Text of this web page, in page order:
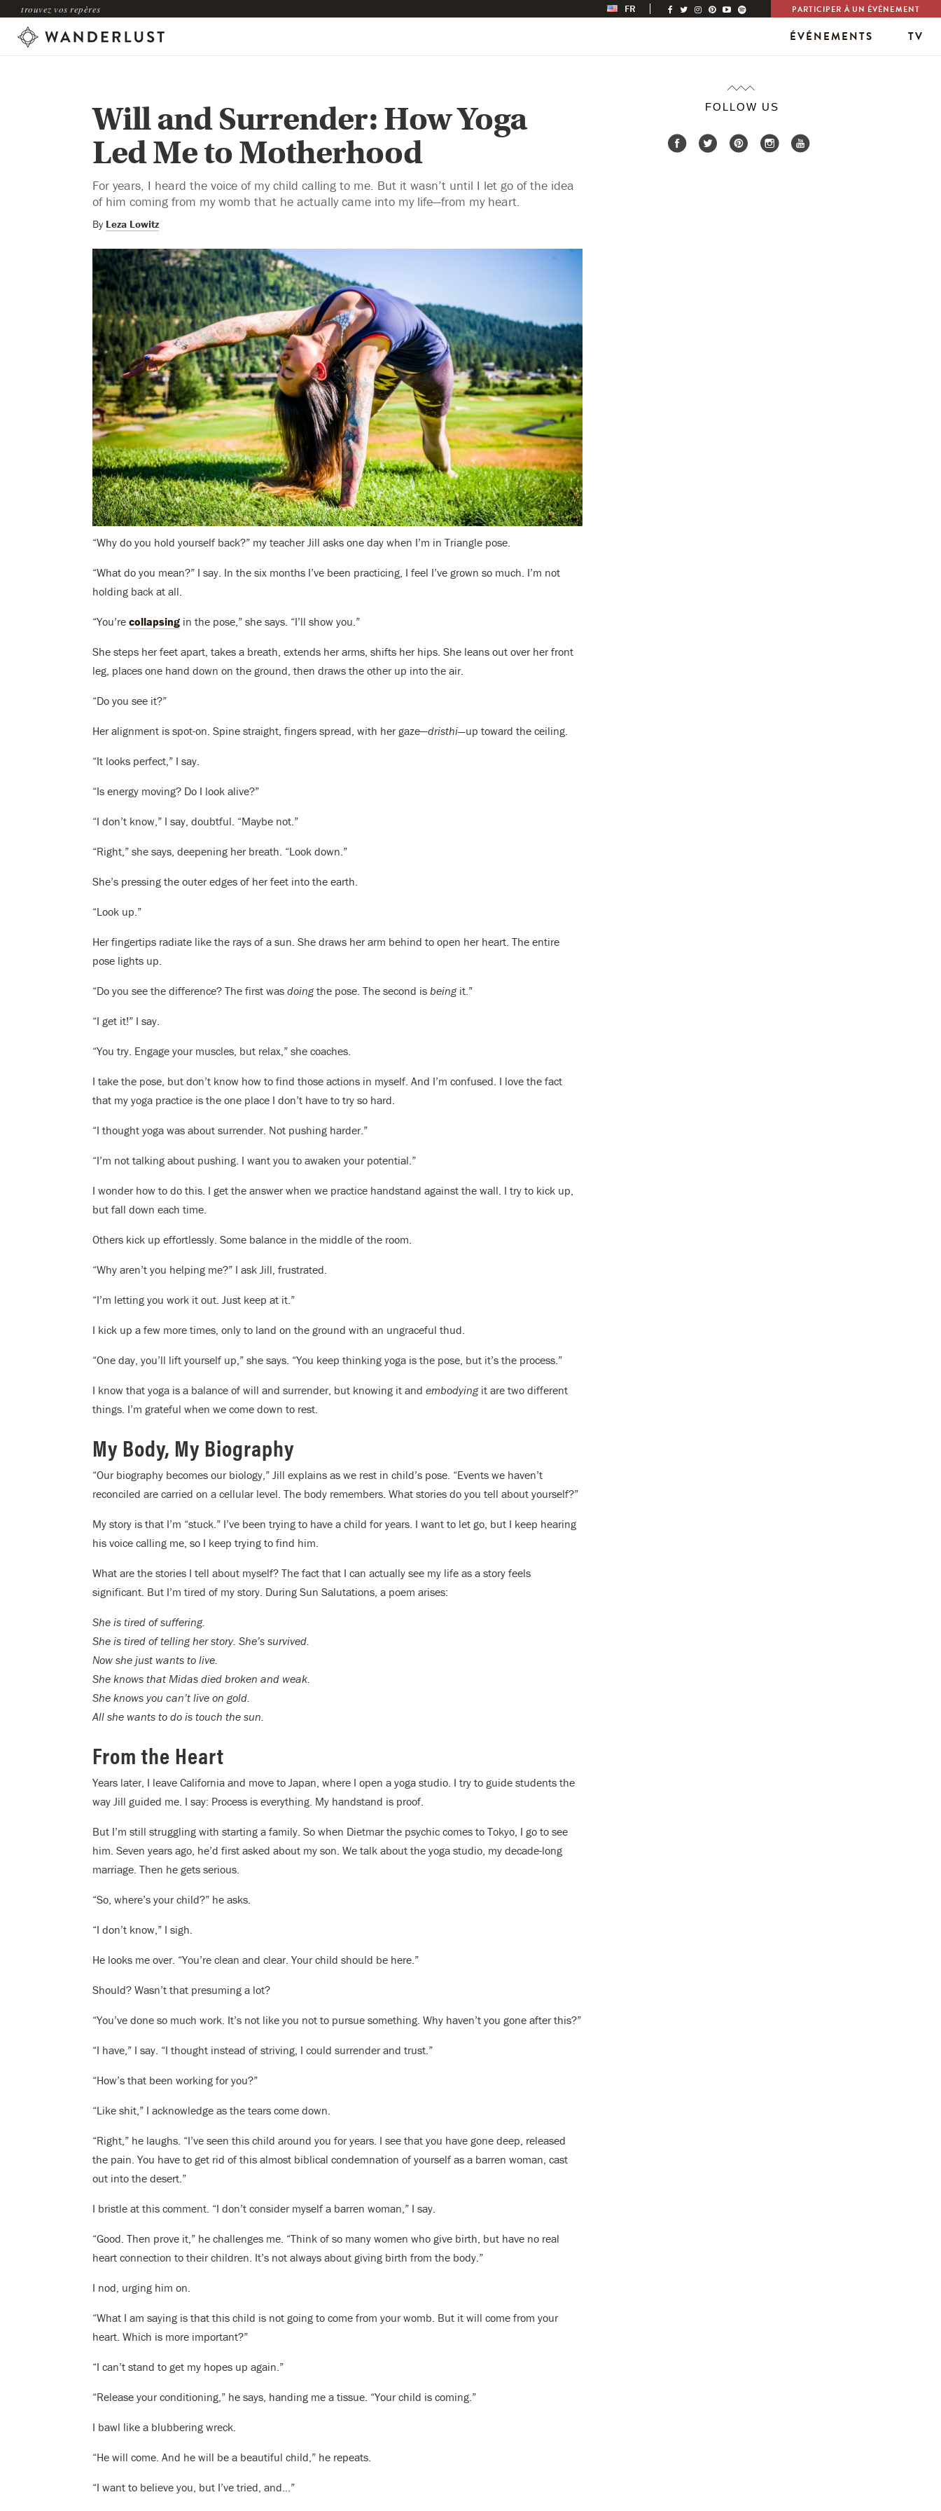
trouvez vos repères FR PARTICIPER À UN ÉVÉNEMENT
ÉVÉNEMENTS TV
Will and Surrender: How Yoga
Led Me to Motherhood
For years, I heard the voice of my child calling to me. But it wasn’t until I let go of the idea
of him coming from my womb that he actually came into my life—from my heart.
By Leza Lowitz
“Why do you hold yourself back?” my teacher Jill asks one day when I’m in Triangle pose.
“What do you mean?” I say. In the six months I’ve been practicing, I feel I’ve grown so much. I’m not
holding back at all.
“You’re collapsing in the pose,” she says. “I’ll show you.”
She steps her feet apart, takes a breath, extends her arms, shifts her hips. She leans out over her front
leg, places one hand down on the ground, then draws the other up into the air.
“Do you see it?”
Her alignment is spot-on. Spine straight, fingers spread, with her gaze—dristhi—up toward the ceiling.
“It looks perfect,” I say.
“Is energy moving? Do I look alive?”
“I don’t know,” I say, doubtful. “Maybe not.”
“Right,” she says, deepening her breath. “Look down.”
She’s pressing the outer edges of her feet into the earth.
“Look up.”
Her fingertips radiate like the rays of a sun. She draws her arm behind to open her heart. The entire
pose lights up.
“Do you see the difference? The first was doingthe pose. The second is being it.”
“I get it!” I say.
“You try. Engage your muscles, but relax,” she coaches.
I take the pose, but don’t know how to find those actions in myself. And I’m confused. I love the fact
that my yoga practice is the one place I don’t have to try so hard.
“I thought yoga was about surrender. Not pushing harder.”
“I’m not talking about pushing. I want you to awaken your potential.”
I wonder how to do this. I get the answer when we practice handstand against the wall. I try to kick up,
but fall down each time.
Others kick up effortlessly. Some balance in the middle of the room.
“Why aren’t you helping me?” I ask Jill, frustrated.
“I’m letting you work it out. Just keep at it.”
I kick up a few more times, only to land on the ground with an ungraceful thud.
“One day, you’ll lift yourself up,” she says. “You keep thinking yoga is the pose, but it’s the process.”
I know that yoga is a balance of will and surrender, but knowing it and embodyingit are two different
things. I’m grateful when we come down to rest.
My Body, My Biography
“Our biography becomes our biology,” Jill explains as we rest in child’s pose. “Events we haven’t
reconciled are carried on a cellular level. The body remembers. What stories do you tell about yourself?”
My story is that I’m “stuck.” I’ve been trying to have a child for years. I want to let go, but I keep hearing
his voice calling me, so I keep trying to find him.
What are the stories I tell about myself? The fact that I can actually see my life as a story feels
significant. But I’m tired of my story. During Sun Salutations, a poem arises:
She is tired of suffering.
She is tired of telling her story. She’s survived.
Now she just wants to live.
She knows that Midas died broken and weak.
She knows you can’t live on gold.
All she wants to do is touch the sun.
From the Heart
Years later, I leave California and move to Japan, where I open a yoga studio. I try to guide students the
way Jill guided me. I say: Process is everything. My handstand is proof.
But I’m still struggling with starting a family. So when Dietmar the psychic comes to Tokyo, I go to see
him. Seven years ago, he’d first asked about my son. We talk about the yoga studio, my decade-long
marriage. Then he gets serious.
“So, where’s your child?” he asks.
“I don’t know,” I sigh.
He looks me over. “You’re clean and clear. Your child should be here.”
Should? Wasn’t that presuming a lot?
“You’ve done so much work. It’s not like you not to pursue something. Why haven’t you gone after this?”
“I have,” I say. “I thought instead of striving, I could surrender and trust.”
“How’s that been working for you?”
“Like shit,” I acknowledge as the tears come down.
“Right,” he laughs. “I’ve seen this child around you for years. I see that you have gone deep, released
the pain. You have to get rid of this almost biblical condemnation of yourself as a barren woman, cast
out into the desert.”
I bristle at this comment. “I don’t consider myself a barren woman,” I say.
“Good. Then prove it,” he challenges me. “Think of so many women who give birth, but have no real
heart connection to their children. It’s not always about giving birth from the body.”
I nod, urging him on.
“What I am saying is that this child is not going to come from your womb. But it will come from your
heart. Which is more important?”
“I can’t stand to get my hopes up again.”
“Release your conditioning,” he says, handing me a tissue. “Your child is coming.”
I bawl like a blubbering wreck.
“He will come. And he will be a beautiful child,” he repeats.
“I want to believe you, but I’ve tried, and…”
FOLLOW US